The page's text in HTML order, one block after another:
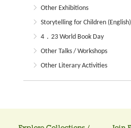
Other Exhibitions
Storytelling for Children (English)
4．23 World Book Day
Other Talks / Workshops
Other Literary Activities